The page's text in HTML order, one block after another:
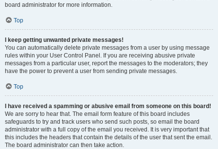
board administrator for more information.
Top
I keep getting unwanted private messages!
You can automatically delete private messages from a user by using message
rules within your User Control Panel. If you are receiving abusive private
messages from a particular user, report the messages to the moderators; they
have the power to prevent a user from sending private messages.
Top
I have received a spamming or abusive email from someone on this board!
We are sorry to hear that. The email form feature of this board includes
safeguards to try and track users who send such posts, so email the board
administrator with a full copy of the email you received. It is very important that
this includes the headers that contain the details of the user that sent the email.
The board administrator can then take action.